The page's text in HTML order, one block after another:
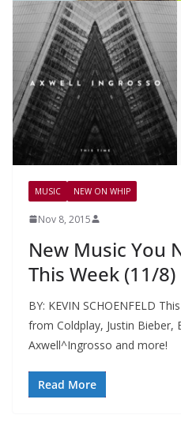
MUSIC NEW ON WHIP
Nov 8, 2015
New Music You
This Week (11/8)
BY: KEVIN SCHOENFELD
from Coldplay, Justin Bieber,
Axwell^Ingrosso and more!
Read More